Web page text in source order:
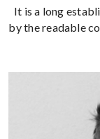
It is a long
by the readable